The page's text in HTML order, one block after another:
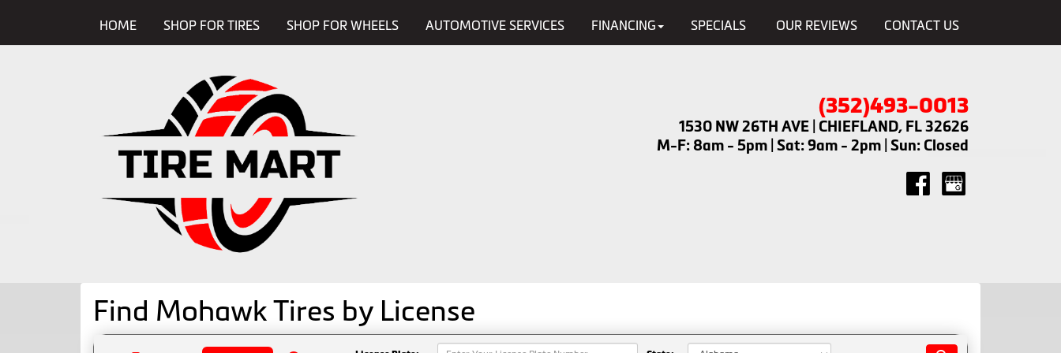
HOME SHOP FOR TIRES SHOP FOR WHEELS AUTOMOTIVE SERVICES FINANCING SPECIALS OUR REVIEWS CONTACT US
(352)493-0013
1530 NW 26TH AVE | CHIEFLAND, FL 32626
M-F: 8am - 5pm | Sat: 9am - 2pm | Sun: Closed
Find Mohawk Tires by License